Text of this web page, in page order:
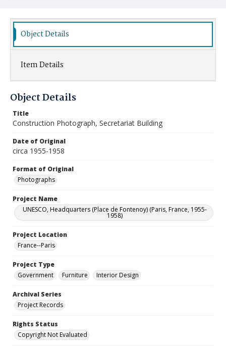
Object Details
Item Details
Object Details
Title
Construction Photograph, Secretariat Building
Date of Original
circa 1955-1958
Format of Original
Photographs
Project Name
UNESCO, Headquarters (Place de Fontenoy) (Paris, France, 1955-
1958)
Project Location
France--Paris
Project Type
Government
Furniture Interior Design
Archival Series
Project Records
Rights Status
Copyright Not Evaluated